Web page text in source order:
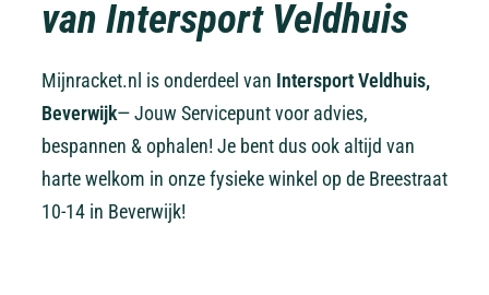
van Intersport Veldhuis
Mijnracket.nl is onderdeel van Intersport Veldhuis,
Beverwijk— Jouw Servicepunt voor advies,
bespannen & ophalen! Je bent dus ook altijd van
harte welkom in onze fysieke winkel op de Breestraat
10-14 in Beverwijk!